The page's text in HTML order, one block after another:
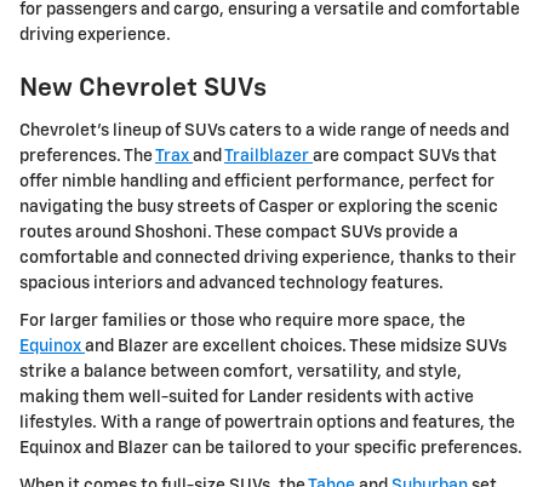
for passengers and cargo, ensuring a versatile and comfortable
driving experience.
New Chevrolet SUVs
Chevrolet's lineup of SUVs caters to a wide range of needs and
preferences. TheTrax and Trailblazer are compact SUVs that
offer nimble handling and efficient performance, perfect for
navigating the busy streets of Casper or exploring the scenic
routes around Shoshoni. These compact SUVs provide a
comfortable and connected driving experience, thanks to their
spacious interiors and advanced technology features.
For larger families or those who require more space, the
Equinox and Blazer are excellent choices. These midsize SUVs
strike a balance between comfort, versatility, and style,
making them well-suited for Lander residents with active
lifestyles. With a range of powertrain options and features, the
Equinox and Blazer can be tailored to your specific preferences.